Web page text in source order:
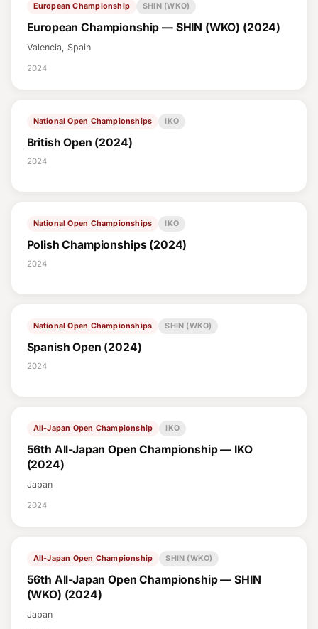
European Championship SHIN (WKO)
European Championship — SHIN (WKO) (2024)
Valencia, Spain
2024
National Open Championships IKO
British Open (2024)
2024
National Open Championships IKO
Polish Championships (2024)
2024
National Open Championships SHIN (WKO)
Spanish Open (2024)
2024
All-Japan Open Championship IKO
56th All-Japan Open Championship — IKO
(2024)
Japan
2024
All-Japan Open Championship SHIN (WKO)
56th All-Japan Open Championship — SHIN
(WKO) (2024)
Japan